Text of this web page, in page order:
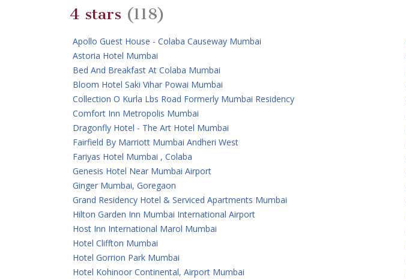
4 stars (118)
Apollo Guest House - Colaba Causeway Mumbai
Astoria Hotel Mumbai
Bed And Breakfast At Colaba Mumbai
Bloom Hotel Saki Vihar Powai Mumbai
Collection O Kurla Lbs Road Formerly Mumbai Residency
Comfort Inn Metropolis Mumbai
Dragonfly Hotel - The Art Hotel Mumbai
Fairfield By Marriott Mumbai Andheri West
Fariyas Hotel Mumbai , Colaba
Genesis Hotel Near Mumbai Airport
Ginger Mumbai, Goregaon
Grand Residency Hotel & Serviced Apartments Mumbai
Hilton Garden Inn Mumbai International Airport
Host Inn International Marol Mumbai
Hotel Cliffton Mumbai
Hotel Gorrion Park Mumbai
Hotel Kohinoor Continental, Airport Mumbai